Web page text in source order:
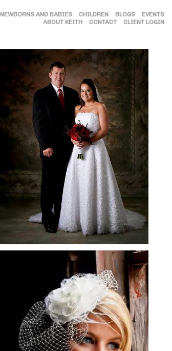
NEWBORNS AND BABIES CHILDREN BLOGS
EVENTS
ABOUT KEITH
CONTACT CLIENT LOGIN